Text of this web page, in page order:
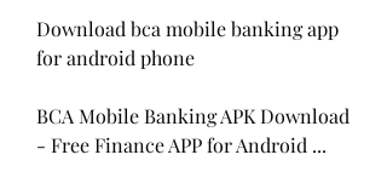
Download bca mobile banking app
for android phone
BCA Mobile Banking APK Download
- Free Finance APP for Android ...